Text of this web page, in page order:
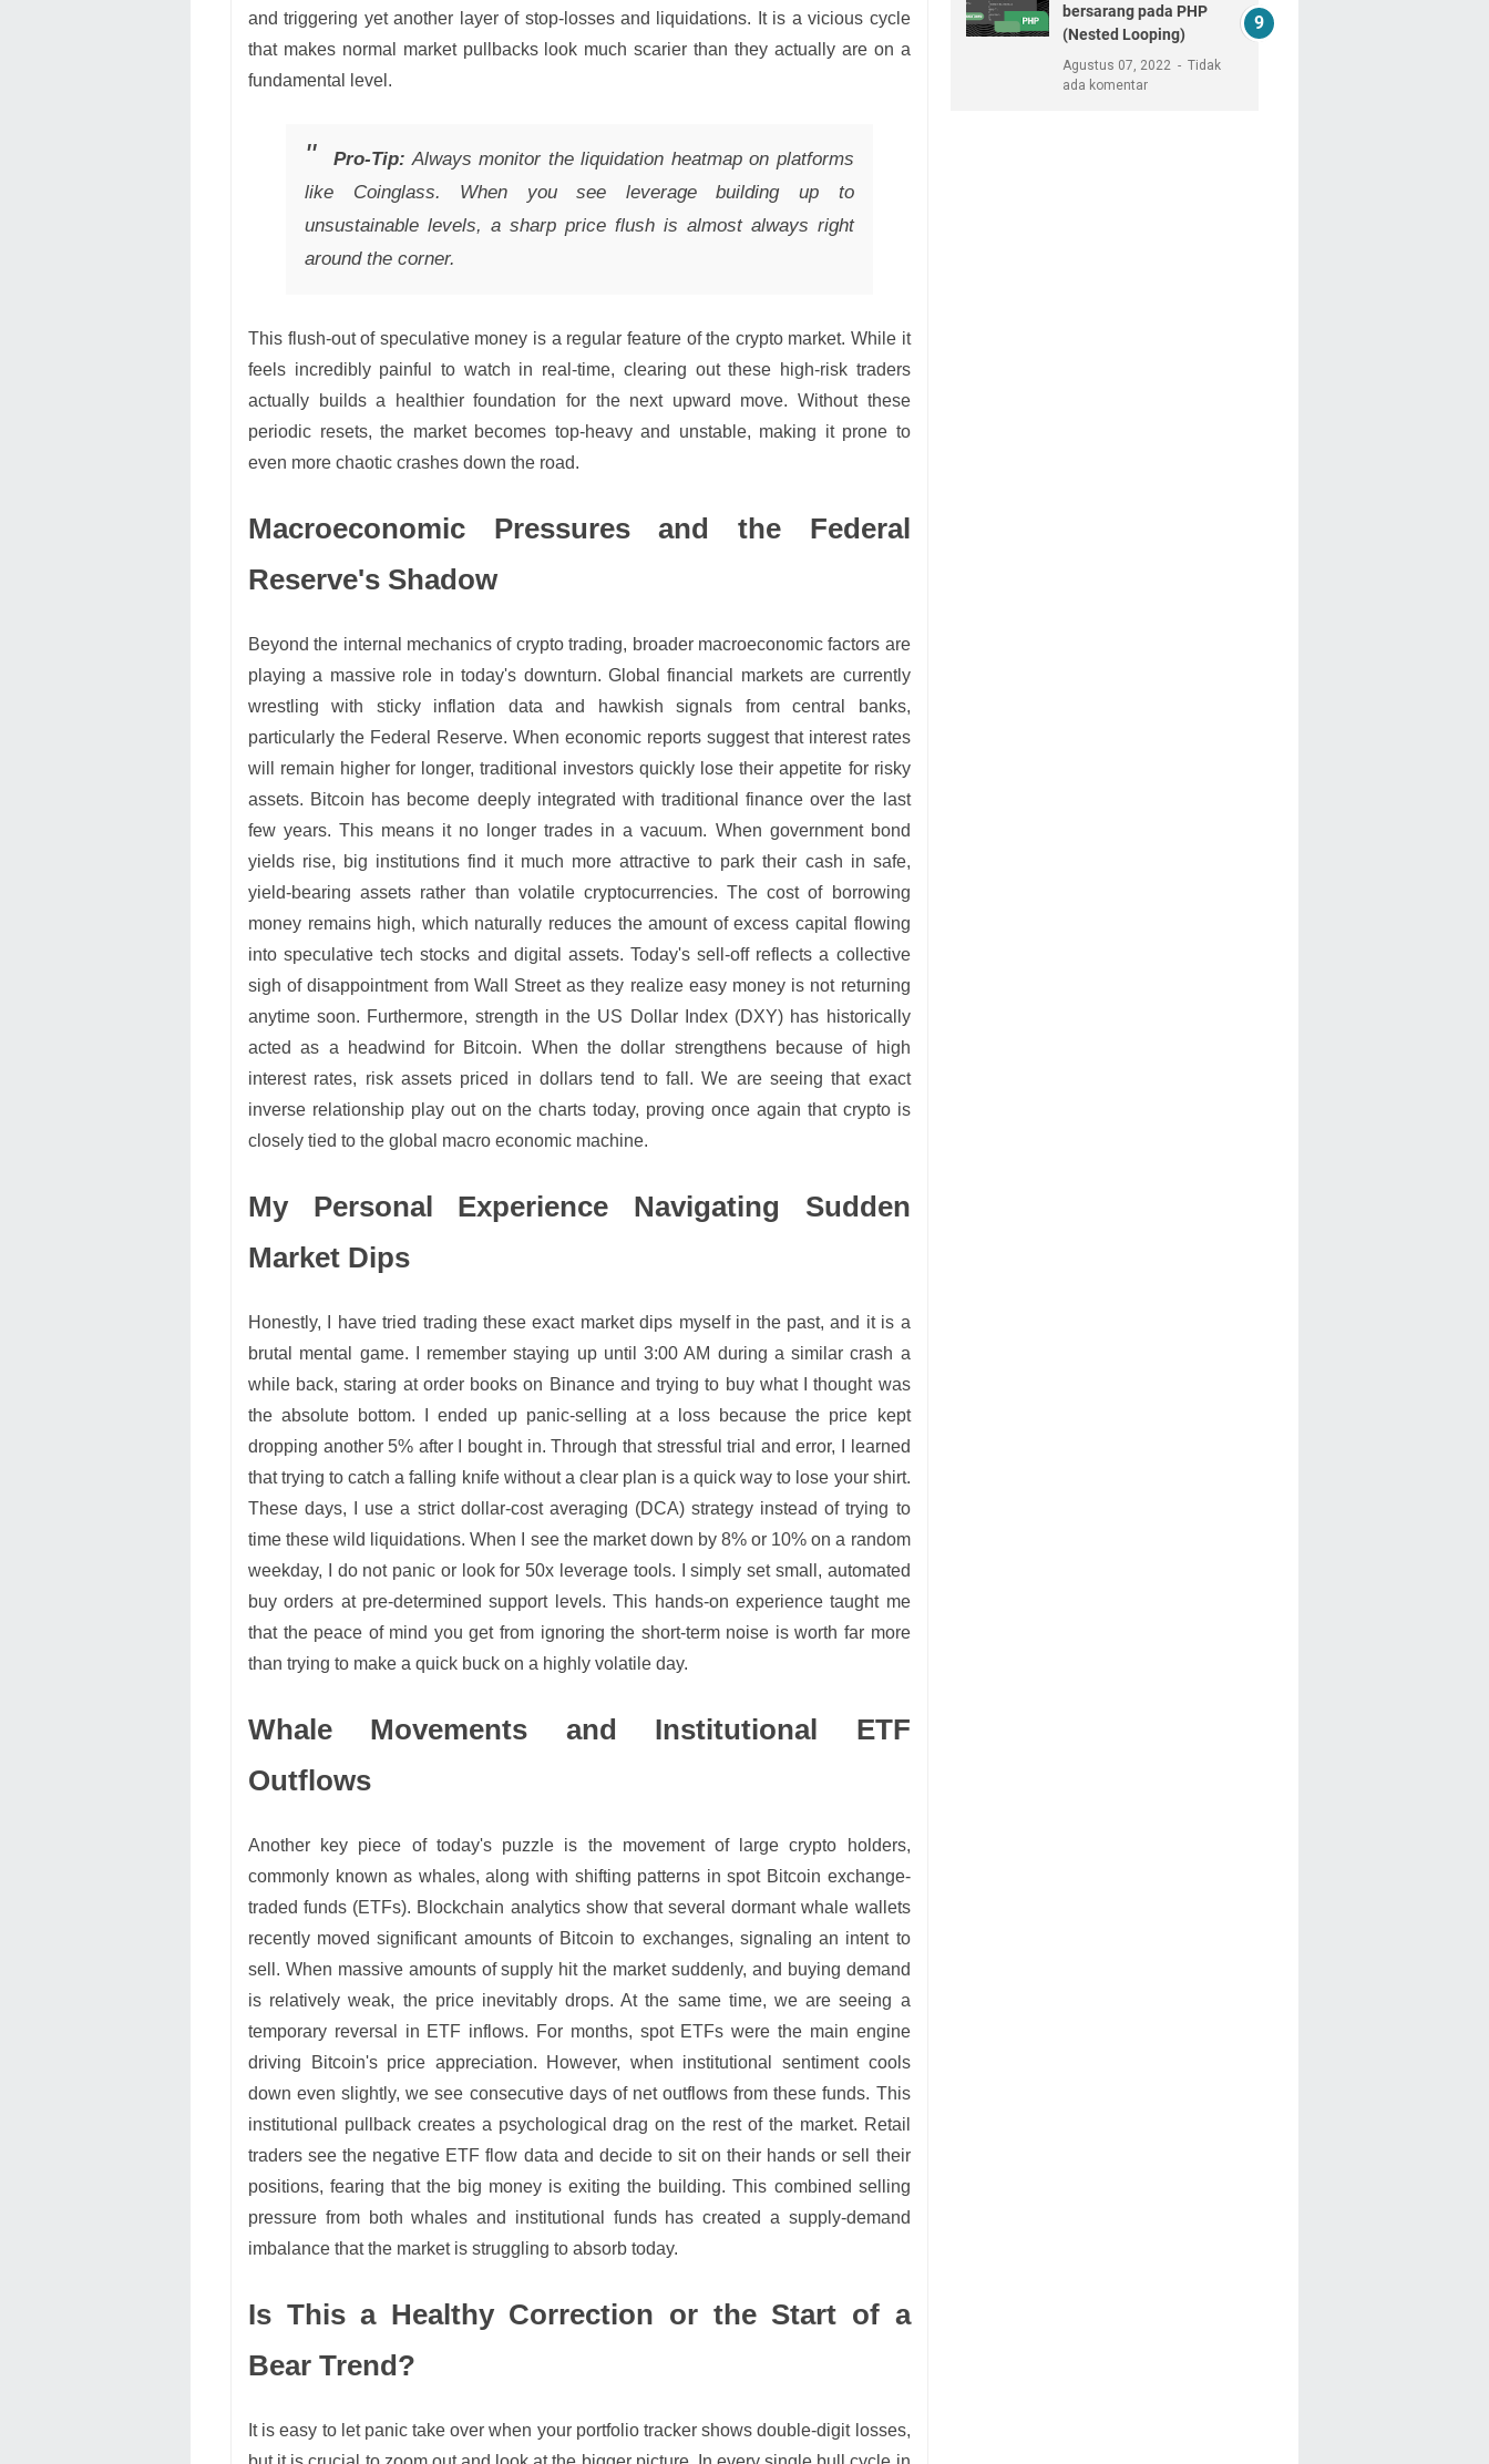
and triggering yet another layer of stop-losses and liquidations. It is a vicious cycle
that makes normal market pullbacks look much scarier than they actually are on a
fundamental level.
Pro-Tip: Always monitor the liquidation heatmap on platforms
like Coinglass. When you see leverage building up to
unsustainable levels, a sharp price flush is almost always right
around the corner.
This flush-out of speculative money is a regular feature of the crypto market. While it
feels incredibly painful to watch in real-time, clearing out these high-risk traders
actually builds a healthier foundation for the next upward move. Without these
periodic resets, the market becomes top-heavy and unstable, making it prone to
even more chaotic crashes down the road.
Macroeconomic Pressures and the Federal
Reserve's Shadow
Beyond the internal mechanics of crypto trading, broader macroeconomic factors are
playing a massive role in today's downturn. Global financial markets are currently
wrestling with sticky inflation data and hawkish signals from central banks,
particularly the Federal Reserve. When economic reports suggest that interest rates
will remain higher for longer, traditional investors quickly lose their appetite for risky
assets. Bitcoin has become deeply integrated with traditional finance over the last
few years. This means it no longer trades in a vacuum. When government bond
yields rise, big institutions find it much more attractive to park their cash in safe,
yield-bearing assets rather than volatile cryptocurrencies. The cost of borrowing
money remains high, which naturally reduces the amount of excess capital flowing
into speculative tech stocks and digital assets. Today's sell-off reflects a collective
sigh of disappointment from Wall Street as they realize easy money is not returning
anytime soon. Furthermore, strength in the US Dollar Index (DXY) has historically
acted as a headwind for Bitcoin. When the dollar strengthens because of high
interest rates, risk assets priced in dollars tend to fall. We are seeing that exact
inverse relationship play out on the charts today, proving once again that crypto is
closely tied to the global macro economic machine.
My Personal Experience Navigating Sudden
Market Dips
Honestly, I have tried trading these exact market dips myself in the past, and it is a
brutal mental game. I remember staying up until 3:00 AM during a similar crash a
while back, staring at order books on Binance and trying to buy what I thought was
the absolute bottom. I ended up panic-selling at a loss because the price kept
dropping another 5% after I bought in. Through that stressful trial and error, I learned
that trying to catch a falling knife without a clear plan is a quick way to lose your shirt.
These days, I use a strict dollar-cost averaging (DCA) strategy instead of trying to
time these wild liquidations. When I see the market down by 8% or 10% on a random
weekday, I do not panic or look for 50x leverage tools. I simply set small, automated
buy orders at pre-determined support levels. This hands-on experience taught me
that the peace of mind you get from ignoring the short-term noise is worth far more
than trying to make a quick buck on a highly volatile day.
Whale Movements and Institutional ETF
Outflows
Another key piece of today's puzzle is the movement of large crypto holders,
commonly known as whales, along with shifting patterns in spot Bitcoin exchange-
traded funds (ETFs). Blockchain analytics show that several dormant whale wallets
recently moved significant amounts of Bitcoin to exchanges, signaling an intent to
sell. When massive amounts of supply hit the market suddenly, and buying demand
is relatively weak, the price inevitably drops. At the same time, we are seeing a
temporary reversal in ETF inflows. For months, spot ETFs were the main engine
driving Bitcoin's price appreciation. However, when institutional sentiment cools
down even slightly, we see consecutive days of net outflows from these funds. This
institutional pullback creates a psychological drag on the rest of the market. Retail
traders see the negative ETF flow data and decide to sit on their hands or sell their
positions, fearing that the big money is exiting the building. This combined selling
pressure from both whales and institutional funds has created a supply-demand
imbalance that the market is struggling to absorb today.
Is This a Healthy Correction or the Start of a
Bear Trend?
It is easy to let panic take over when your portfolio tracker shows double-digit losses,
bersarang pada PHP
(Nested Looping)
Agustus 07, 2022
Tidak
ada komentar